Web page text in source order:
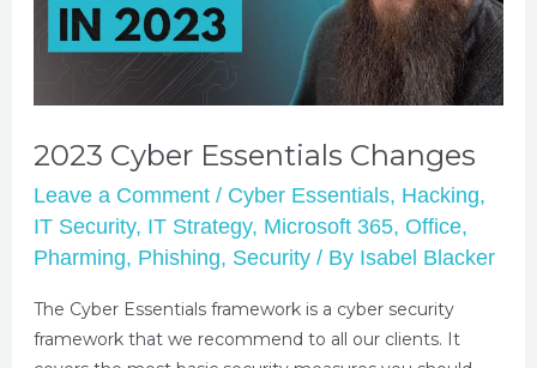
2023 Cyber Essentials Changes
Leave a Comment / Cyber Essentials, Hacking,
IT Security, IT Strategy, Microsoft 365, Office,
Pharming, Phishing, Security/ By Isabel Blacker
The Cyber Essentials framework is a cyber security
framework that we recommend to all our clients. It